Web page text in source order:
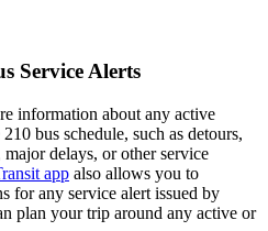
Service Alerts
information about any active
bus schedule, such as detours,
delays, or other service
app also allows you to
for any service alert issued by
plan your trip around any active or